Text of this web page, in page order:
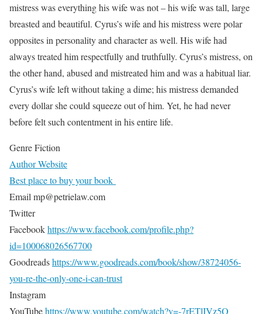
mistress was everything his wife was not – his wife was tall, large
breasted and beautiful. Cyrus’s wife and his mistress were polar
opposites in personality and character as well. His wife had
always treated him respectfully and truthfully. Cyrus’s mistress, on
the other hand, abused and mistreated him and was a habitual liar.
Cyrus’s wife left without taking a dime; his mistress demanded
every dollar she could squeeze out of him. Yet, he had never
before felt such contentment in his entire life.
Genre Fiction
Author Website
Best place to buy your book
Email mp@petrielaw.com
Twitter
Facebookhttps://www.facebook.com/profile.php?
id=100068026567700
Goodreadshttps://www.goodreads.com/book/show/38724056-
you-re-the-only-one-i-can-trust
Instagram
YouTubehttps://www.youtube.com/watch?v=-7rETlIVz5Q